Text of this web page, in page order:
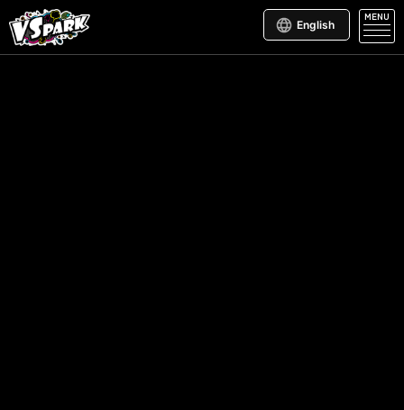
English
MENU